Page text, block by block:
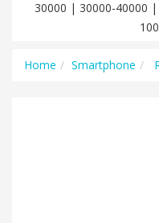
30000 | 30000-40000 |
Home Smartphone